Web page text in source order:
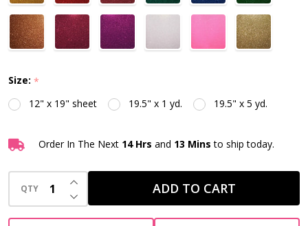
Size: *
12" x 19" sheet
19.5" x 1 yd. 19.5" x 5 yd.
Order In The Next 14 Hrs and 13 Mins to ship today.
QTY DECREASE QUANTITY OF UNDEFINED
INCREASE QUANTITY OF UNDEFINED
ADD TO CART